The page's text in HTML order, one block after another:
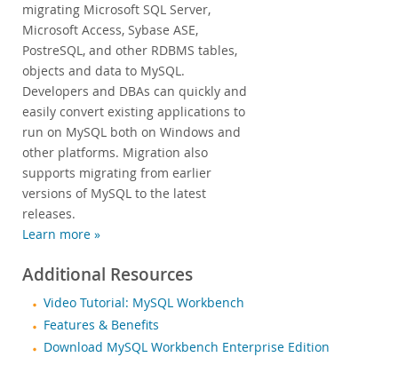
migrating Microsoft SQL Server,
Microsoft Access, Sybase ASE,
PostreSQL, and other RDBMS tables,
objects and data to MySQL.
Developers and DBAs can quickly and
easily convert existing applications to
run on MySQL both on Windows and
other platforms. Migration also
supports migrating from earlier
versions of MySQL to the latest
releases.
Learn more »
Additional Resources
Video Tutorial: MySQL Workbench
Features & Benefits
Download MySQL Workbench Enterprise Edition